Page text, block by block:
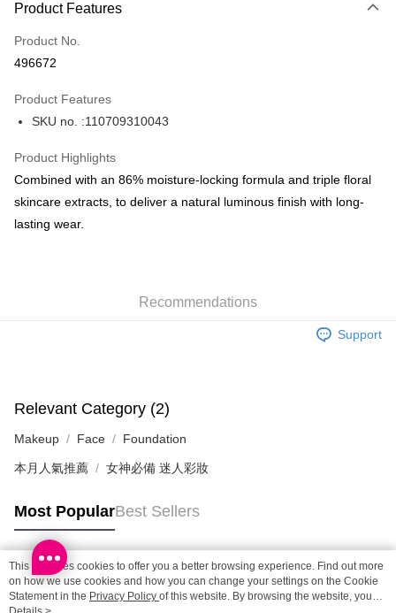
Credit Card
Apple Pay
BoC Pay
Shipping Method
SF station : 2-5working days after dispatch
HK$65.00/order | Free shipping on orders of HK$300.00 or more
(HK) 2-5working days to store, pickup within 3days
HK$20.00/order | Free shipping on orders of HK$100.00 or more
(MO) 2-5 working days to store, pickup with 3 days
Macao Region Delivery
Product Features
Product No.
496672
Product Features
SKU no. :110709310043
Product Highlights
Combined with an 86% moisture-locking formula and triple floral
skincare extracts, to deliver a natural luminous finish with long-
lasting wear.
Recommendations
Support
Relevant Category (2)
Makeup Face Foundation
本月人氣推薦 女神必備 迷人彩妝
Most PopularBest Sellers
Popular Tags
This site uses cookies to offer you a better browsing experience. Find out more
on how we use cookies and how you can change your settings on the Cookie
Statement in the Privacy Policy of this website. By browsing the website, you